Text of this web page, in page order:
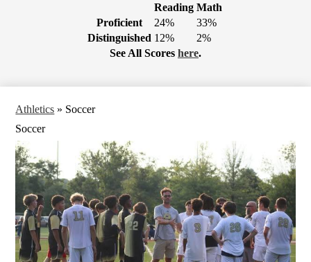
Reading Math
Proficient
24%
33%
Distinguished 12%
2%
See All Scores here.
Athletics » Soccer
Soccer